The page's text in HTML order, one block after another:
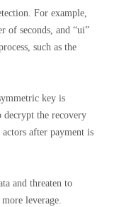
For example,
of seconds, and “ui”
such as the
key is
decrypt the recovery
after payment is
and threaten to
leverage.